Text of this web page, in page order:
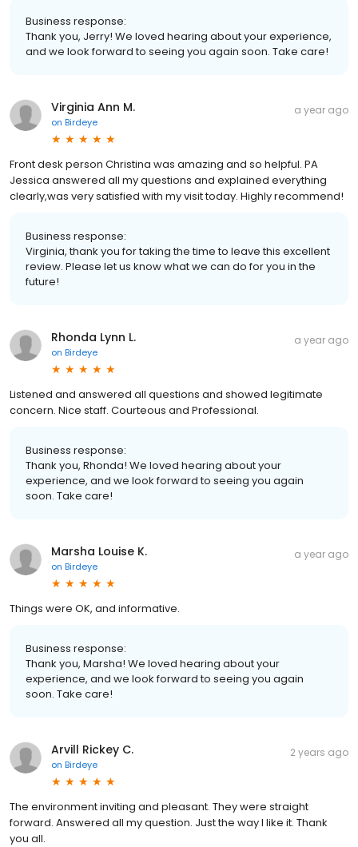
Business response:
Thank you, Jerry! We loved hearing about your experience,
and we look forward to seeing you again soon. Take care!
Virginia Ann M.
on Birdeye
a year ago
Front desk person Christina was amazing and so helpful. PA
Jessica answered all my questions and explained everything
clearly,was very satisfied with my visit today. Highly recommend!
Business response:
Virginia, thank you for taking the time to leave this excellent
review. Please let us know what we can do for you in the
future!
Rhonda Lynn L.
on Birdeye
a year ago
Listened and answered all questions and showed legitimate
concern. Nice staff. Courteous and Professional.
Business response:
Thank you, Rhonda! We loved hearing about your
experience, and we look forward to seeing you again
soon. Take care!
Marsha Louise K.
on Birdeye
a year ago
Things were OK, and informative.
Business response:
Thank you, Marsha! We loved hearing about your
experience, and we look forward to seeing you again
soon. Take care!
Arvill Rickey C.
on Birdeye
2 years ago
The environment inviting and pleasant. They were straight
forward. Answered all my question. Just the way I like it. Thank
you all.